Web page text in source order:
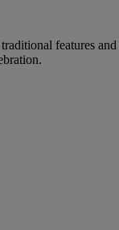
features